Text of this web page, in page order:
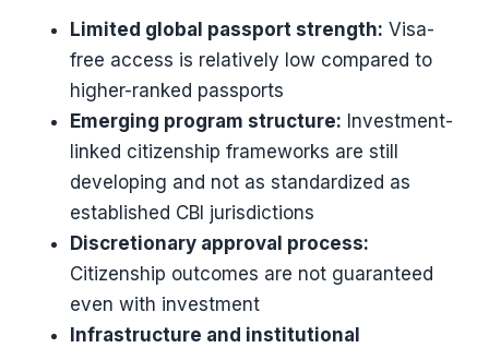
Limited global passport strength: Visa-
free access is relatively low compared to
higher-ranked passports
Emerging program structure: Investment-
linked citizenship frameworks are still
developing and not as standardized as
established CBI jurisdictions
Discretionary approval process:
Citizenship outcomes are not guaranteed
even with investment
Infrastructure and institutional